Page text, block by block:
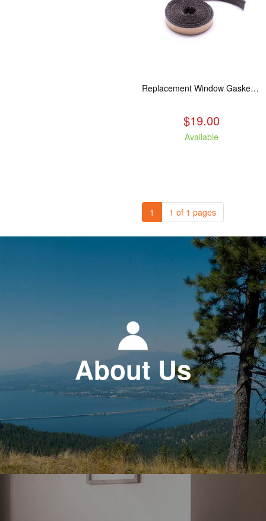
Replacement Window Gasket for all Kuma Stoves, 5 feet
$19.00
Available
1 1 of 1 pages
About Us